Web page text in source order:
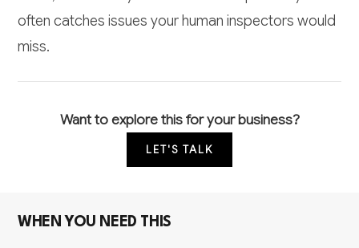
often catches issues your human inspectors would
miss.
Want to explore this for your business?
LET'S TALK
WHEN YOU NEED THIS